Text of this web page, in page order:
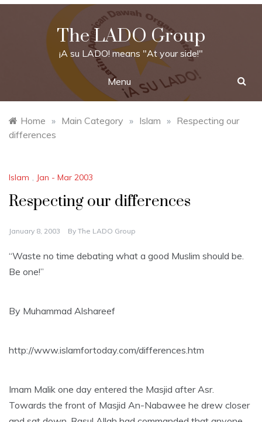
Skip
The LADO Group
¡A su LADO! means "At your side!"
Menu
Home » Main Category » Islam » Respecting our
differences
Islam , Jan - Mar 2003
Respecting our differences
January 8, 2003 By The LADO Group
“Waste no time debating what a good Muslim should be.
Be one!”
By Muhammad Alshareef
http://www.islamfortoday.com/differences.htm
Imam Malik one day entered the Masjid after Asr.
Towards the front of Masjid An-Nabawee he drew closer